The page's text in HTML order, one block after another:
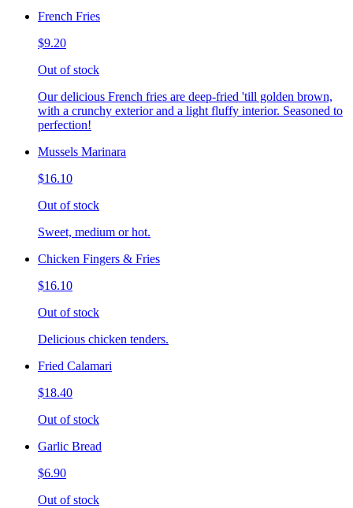
French Fries
$9.20
Out of stock
Our delicious French fries are deep-fried 'till golden brown,
with a crunchy exterior and a light fluffy interior. Seasoned to
perfection!
Mussels Marinara
$16.10
Out of stock
Sweet, medium or hot.
Chicken Fingers & Fries
$16.10
Out of stock
Delicious chicken tenders.
Fried Calamari
$18.40
Out of stock
Garlic Bread
$6.90
Out of stock